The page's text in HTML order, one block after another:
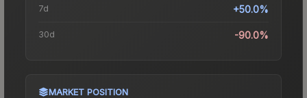
7d +50.0%
30d -90.0%
MARKET POSITION